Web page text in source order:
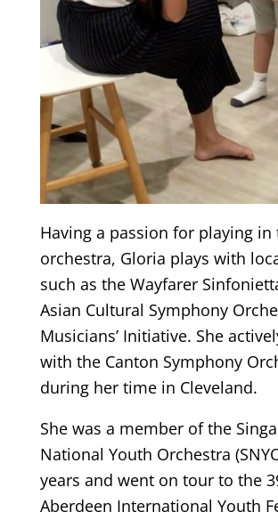
Having a passion for playing in
orchestra, Gloria plays with
such as the Wayfarer
Asian Cultural Symphony
Musicians’ Initiative. She
with the Canton Symphony
during her time in Cleveland.
She was a member of the
National Youth Orchestra
years and went on tour to the
Aberdeen International Youth